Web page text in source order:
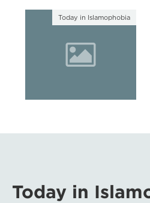
Today in Islamophobia
Today in